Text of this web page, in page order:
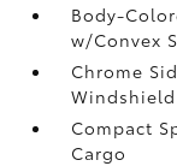
Body-
w/Convex
Chrome
Windshield
Compact
Cargo